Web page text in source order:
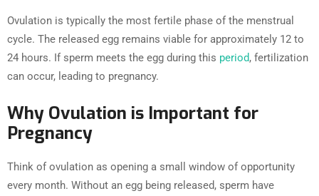
Ovulation is typically the most fertile phase of the menstrual
cycle. The released egg remains viable for approximately 12 to
24 hours. If sperm meets the egg during this period, fertilization
can occur, leading to pregnancy.
Why Ovulation is Important for
Pregnancy
Think of ovulation as opening a small window of opportunity
every month. Without an egg being released, sperm have